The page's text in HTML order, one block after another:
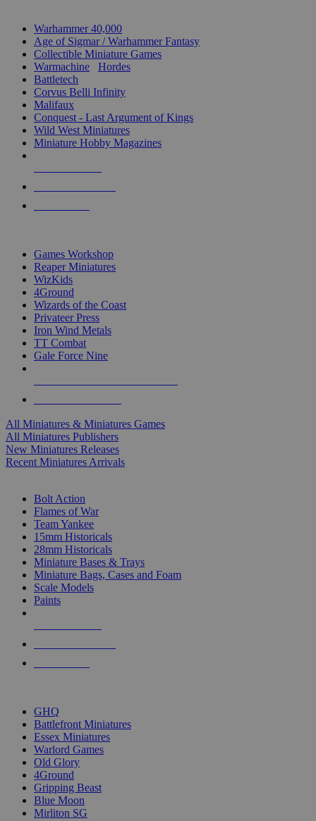
Warhammer 40,000
Age of Sigmar / Warhammer Fantasy
Collectible Miniature Games
Warmachine
Hordes
Battletech
Corvus Belli Infinity
Malifaux
Conquest - Last Argument of Kings
Wild West Miniatures
Miniature Hobby Magazines
Games Workshop
Reaper Miniatures
WizKids
4Ground
Wizards of the Coast
Privateer Press
Iron Wind Metals
TT Combat
Gale Force Nine
All Miniatures & Miniatures Games
All Miniatures Publishers
New Miniatures Releases
Recent Miniatures Arrivals
Bolt Action
Flames of War
Team Yankee
15mm Historicals
28mm Historicals
Miniature Bases & Trays
Miniature Bags, Cases and Foam
Scale Models
Paints
GHQ
Battlefront Miniatures
Essex Miniatures
Warlord Games
Old Glory
4Ground
Gripping Beast
Blue Moon
Mirliton SG